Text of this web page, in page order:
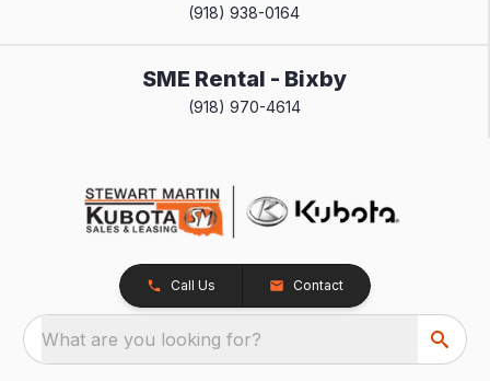
(918) 938-0164
SME Rental - Bixby
(918) 970-4614
Call Us Contact
What are you looking for?